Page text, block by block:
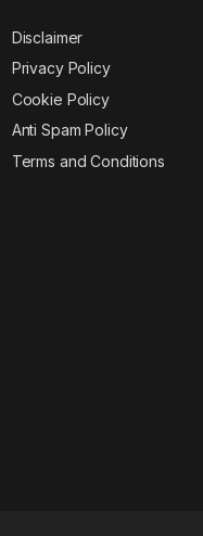
Disclaimer
Privacy Policy
Cookie Policy
Anti Spam Policy
Terms and Conditions